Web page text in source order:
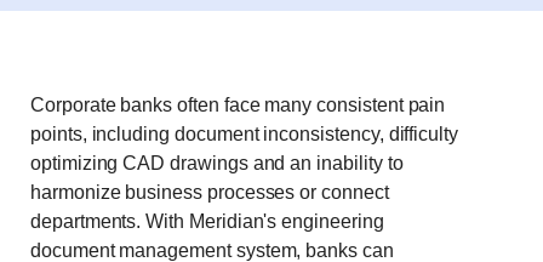
Corporate banks often face many consistent pain
points, including document inconsistency, difficulty
optimizing CAD drawings and an inability to
harmonize business processes or connect
departments. With Meridian's engineering
document management system, banks can